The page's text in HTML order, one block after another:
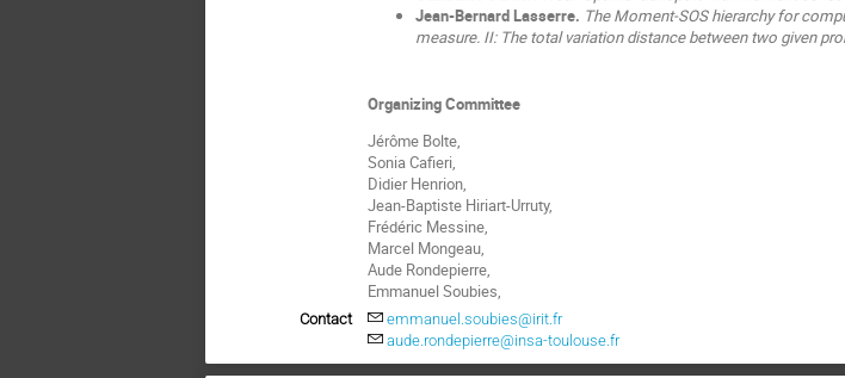
Jean-Bernard Lasserre. The Moment-SOS hierarchy for
measure. II: The total variation distance between two given
Organizing Committee
Jérôme Bolte,
Sonia Cafieri,
Didier Henrion,
Jean-Baptiste Hiriart-Urruty,
Frédéric Messine,
Marcel Mongeau,
Aude Rondepierre,
Emmanuel Soubies,
Contact
emmanuel.soubies@irit.fr
aude.rondepierre@insa-toulouse.fr